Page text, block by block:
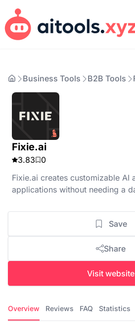
Business Tools B2B Tools
Fixie.ai
3.83
0
Fixie.ai creates customizable AI
applications without needing a
Save
Share
Visit website
Overview Reviews FAQ Statistics